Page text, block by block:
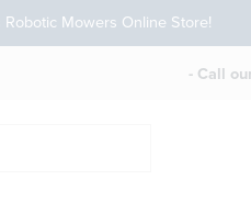
Mowers Online Store!
- Call